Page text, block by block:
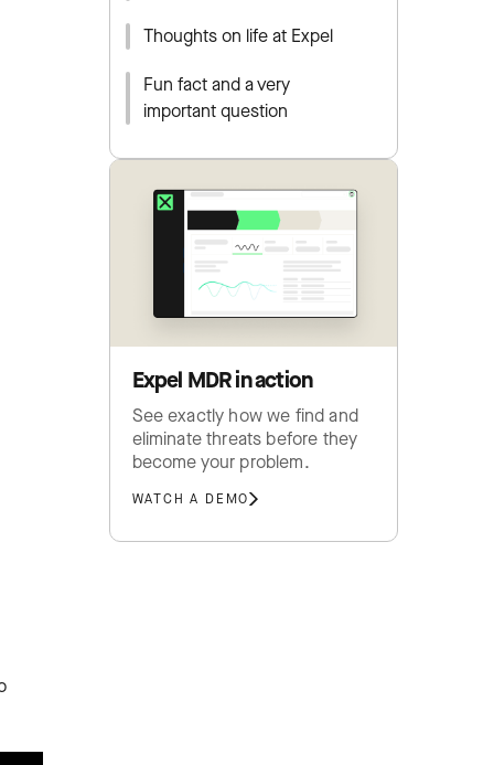
Thoughts on life at Expel
Fun fact and a very
important question
Expel MDR in action
See exactly how we find and
eliminate threats before they
become your problem.
WATCH A DEMO